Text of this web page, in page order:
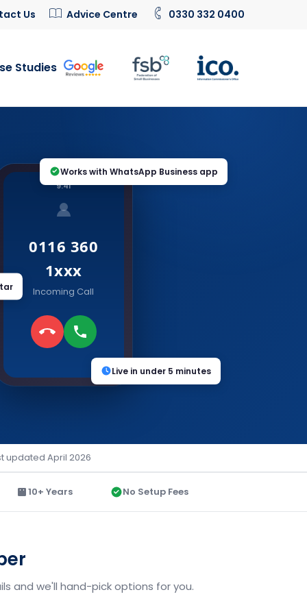
Us Advice Centre 0330 332 0400
Studies
9:41
0116 360
1xxx
Incoming Call
Works with WhatsApp Business app
Live in under 5 minutes
updated April 2026
10+ Years No Setup Fees
and we'll hand-pick options for you.